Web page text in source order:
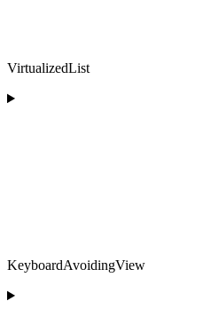
VirtualizedList
KeyboardAvoidingView